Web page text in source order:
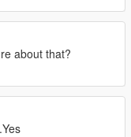
about that?